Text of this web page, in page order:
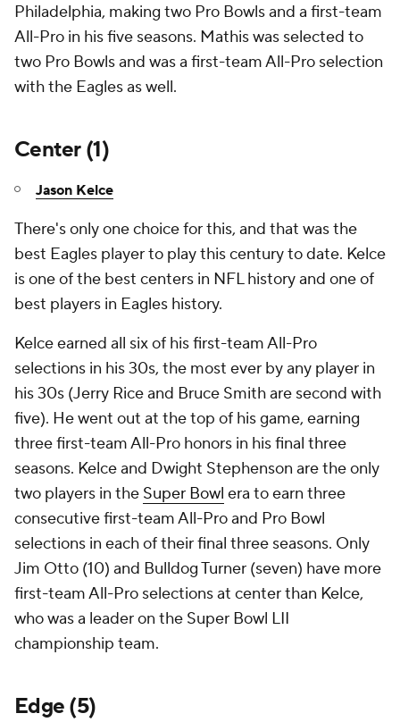
Philadelphia, making two Pro Bowls and a first-team
All-Pro in his five seasons. Mathis was selected to
two Pro Bowls and was a first-team All-Pro selection
with the Eagles as well.
Center (1)
Jason Kelce
There's only one choice for this, and that was the
best Eagles player to play this century to date. Kelce
is one of the best centers in NFL history and one of
best players in Eagles history.
Kelce earned all six of his first-team All-Pro
selections in his 30s, the most ever by any player in
his 30s (Jerry Rice and Bruce Smith are second with
five). He went out at the top of his game, earning
three first-team All-Pro honors in his final three
seasons. Kelce and Dwight Stephenson are the only
two players in the Super Bowl era to earn three
consecutive first-team All-Pro and Pro Bowl
selections in each of their final three seasons. Only
Jim Otto (10) and Bulldog Turner (seven) have more
first-team All-Pro selections at center than Kelce,
who was a leader on the Super Bowl LII
championship team.
Edge (5)